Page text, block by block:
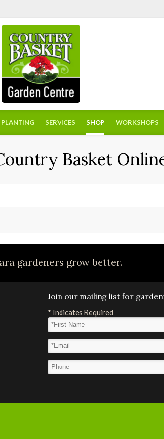
PLANTING SERVICES SHOP WORKSHOPS
Basket
gardeners grow better.
Join our mailing list for
* Indicates Required
First Name
Email Address
Phone